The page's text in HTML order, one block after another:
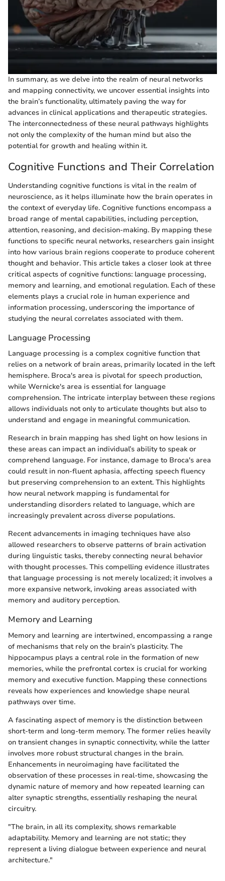
In summary, as we delve into the realm of neural networks
and mapping connectivity, we uncover essential insights into
the brain’s functionality, ultimately paving the way for
advances in clinical applications and therapeutic strategies.
The interconnectedness of these neural pathways highlights
not only the complexity of the human mind but also the
potential for growth and healing within it.
Cognitive Functions and Their Correlation
Understanding cognitive functions is vital in the realm of
neuroscience, as it helps illuminate how the brain operates in
the context of everyday life. Cognitive functions encompass a
broad range of mental capabilities, including perception,
attention, reasoning, and decision-making. By mapping these
functions to specific neural networks, researchers gain insight
into how various brain regions cooperate to produce coherent
thought and behavior. This article takes a closer look at three
critical aspects of cognitive functions: language processing,
memory and learning, and emotional regulation. Each of these
elements plays a crucial role in human experience and
information processing, underscoring the importance of
studying the neural correlates associated with them.
Language Processing
Language processing is a complex cognitive function that
relies on a network of brain areas, primarily located in the left
hemisphere. Broca's area is pivotal for speech production,
while Wernicke's area is essential for language
comprehension. The intricate interplay between these regions
allows individuals not only to articulate thoughts but also to
understand and engage in meaningful communication.
Research in brain mapping has shed light on how lesions in
these areas can impact an individual’s ability to speak or
comprehend language. For instance, damage to Broca's area
could result in non-fluent aphasia, affecting speech fluency
but preserving comprehension to an extent. This highlights
how neural network mapping is fundamental for
understanding disorders related to language, which are
increasingly prevalent across diverse populations.
Recent advancements in imaging techniques have also
allowed researchers to observe patterns of brain activation
during linguistic tasks, thereby connecting neural behavior
with thought processes. This compelling evidence illustrates
that language processing is not merely localized; it involves a
more expansive network, invoking areas associated with
memory and auditory perception.
Memory and Learning
Memory and learning are intertwined, encompassing a range
of mechanisms that rely on the brain’s plasticity. The
hippocampus plays a central role in the formation of new
memories, while the prefrontal cortex is crucial for working
memory and executive function. Mapping these connections
reveals how experiences and knowledge shape neural
pathways over time.
A fascinating aspect of memory is the distinction between
short-term and long-term memory. The former relies heavily
on transient changes in synaptic connectivity, while the latter
involves more robust structural changes in the brain.
Enhancements in neuroimaging have facilitated the
observation of these processes in real-time, showcasing the
dynamic nature of memory and how repeated learning can
alter synaptic strengths, essentially reshaping the neural
circuitry.
"The brain, in all its complexity, shows remarkable
adaptability. Memory and learning are not static; they
represent a living dialogue between experience and neural
architecture."